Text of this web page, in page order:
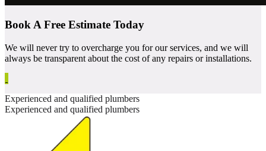
Book A Free Estimate Today
We will never try to overcharge you for our services, and we will
always be transparent about the cost of any repairs or installations.
Experienced and qualified plumbers
Experienced and qualified plumbers